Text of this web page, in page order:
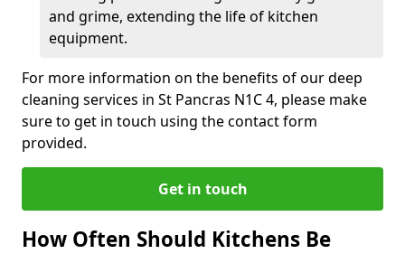
and grime, extending the life of kitchen
equipment.
For more information on the benefits of our deep
cleaning services in St Pancras N1C 4, please make
sure to get in touch using the contact form
provided.
Get in touch
How Often Should Kitchens Be